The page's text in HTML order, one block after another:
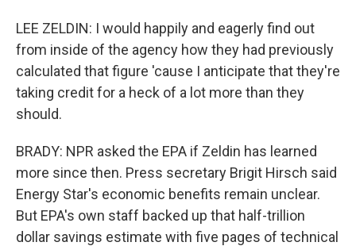
LEE ZELDIN: I would happily and eagerly find out
from inside of the agency how they had previously
calculated that figure 'cause I anticipate that they're
taking credit for a heck of a lot more than they
should.
BRADY: NPR asked the EPA if Zeldin has learned
more since then. Press secretary Brigit Hirsch said
Energy Star's economic benefits remain unclear.
But EPA's own staff backed up that half-trillion
dollar savings estimate with five pages of technical